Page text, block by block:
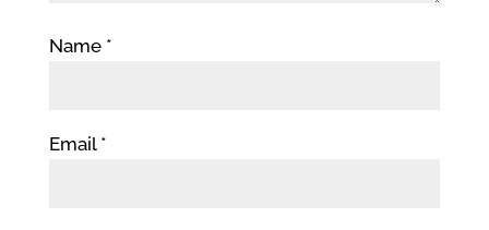
Name *
Email *